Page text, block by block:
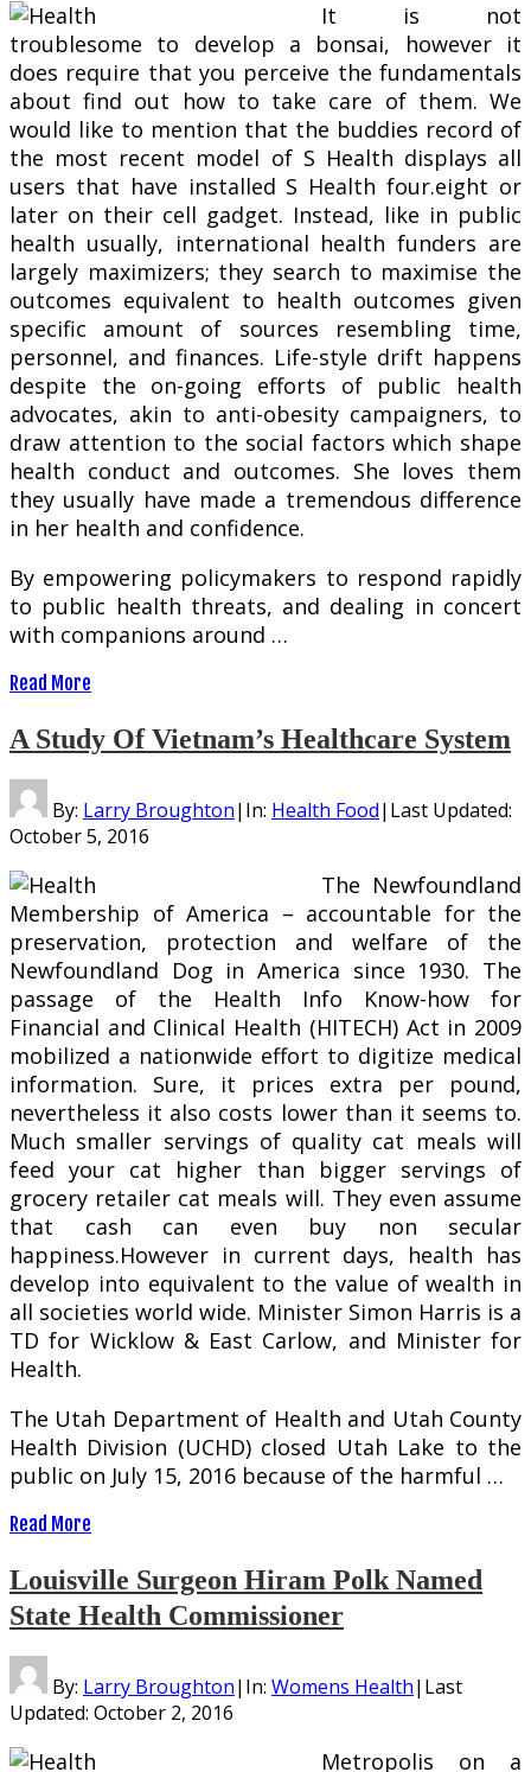
It is not
troublesome to develop a bonsai, however it
does require that you perceive the fundamentals
about find out how to take care of them. We
would like to mention that the buddies record of
the most recent model of S Health displays all
users that have installed S Health four.eight or
later on their cell gadget. Instead, like in public
health usually, international health funders are
largely maximizers; they search to maximise the
outcomes equivalent to health outcomes given
specific amount of sources resembling time,
personnel, and finances. Life-style drift happens
despite the on-going efforts of public health
advocates, akin to anti-obesity campaigners, to
draw attention to the social factors which shape
health conduct and outcomes. She loves them
they usually have made a tremendous difference
in her health and confidence.
By empowering policymakers to respond rapidly
to public health threats, and dealing in concert
with companions around …
Read More
A Study Of Vietnam’s Healthcare System
By: Larry Broughton| In: Health Food| Last Updated:
October 5, 2016
The Newfoundland
Membership of America – accountable for the
preservation, protection and welfare of the
Newfoundland Dog in America since 1930. The
passage of the Health Info Know-how for
Financial and Clinical Health (HITECH) Act in 2009
mobilized a nationwide effort to digitize medical
information. Sure, it prices extra per pound,
nevertheless it also costs lower than it seems to.
Much smaller servings of quality cat meals will
feed your cat higher than bigger servings of
grocery retailer cat meals will. They even assume
that cash can even buy non secular
happiness.However in current days, health has
develop into equivalent to the value of wealth in
all societies world wide. Minister Simon Harris is a
TD for Wicklow & East Carlow, and Minister for
Health.
The Utah Department of Health and Utah County
Health Division (UCHD) closed Utah Lake to the
public on July 15, 2016 because of the harmful …
Read More
Louisville Surgeon Hiram Polk Named
State Health Commissioner
By: Larry Broughton| In: Womens Health| Last
Updated: October 2, 2016
Metropolis on a